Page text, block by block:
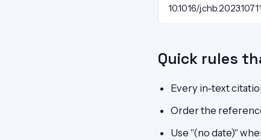
10.1016/
Quick rules
Every in-text
Order the
Use "(no date)"